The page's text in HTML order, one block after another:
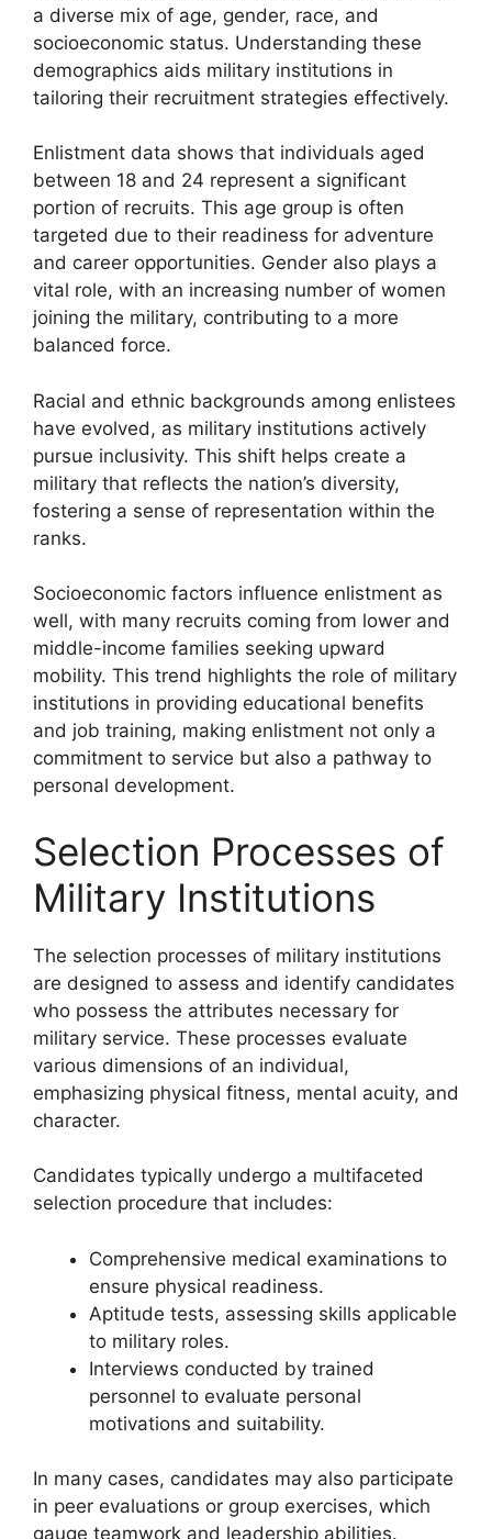
a diverse mix of age, gender, race, and
socioeconomic status. Understanding these
demographics aids military institutions in
tailoring their recruitment strategies effectively.
Enlistment data shows that individuals aged
between 18 and 24 represent a significant
portion of recruits. This age group is often
targeted due to their readiness for adventure
and career opportunities. Gender also plays a
vital role, with an increasing number of women
joining the military, contributing to a more
balanced force.
Racial and ethnic backgrounds among enlistees
have evolved, as military institutions actively
pursue inclusivity. This shift helps create a
military that reflects the nation’s diversity,
fostering a sense of representation within the
ranks.
Socioeconomic factors influence enlistment as
well, with many recruits coming from lower and
middle-income families seeking upward
mobility. This trend highlights the role of military
institutions in providing educational benefits
and job training, making enlistment not only a
commitment to service but also a pathway to
personal development.
Selection Processes of
Military Institutions
The selection processes of military institutions
are designed to assess and identify candidates
who possess the attributes necessary for
military service. These processes evaluate
various dimensions of an individual,
emphasizing physical fitness, mental acuity, and
character.
Candidates typically undergo a multifaceted
selection procedure that includes:
Comprehensive medical examinations to
ensure physical readiness.
Aptitude tests, assessing skills applicable
to military roles.
Interviews conducted by trained
personnel to evaluate personal
motivations and suitability.
In many cases, candidates may also participate
in peer evaluations or group exercises, which
gauge teamwork and leadership abilities.